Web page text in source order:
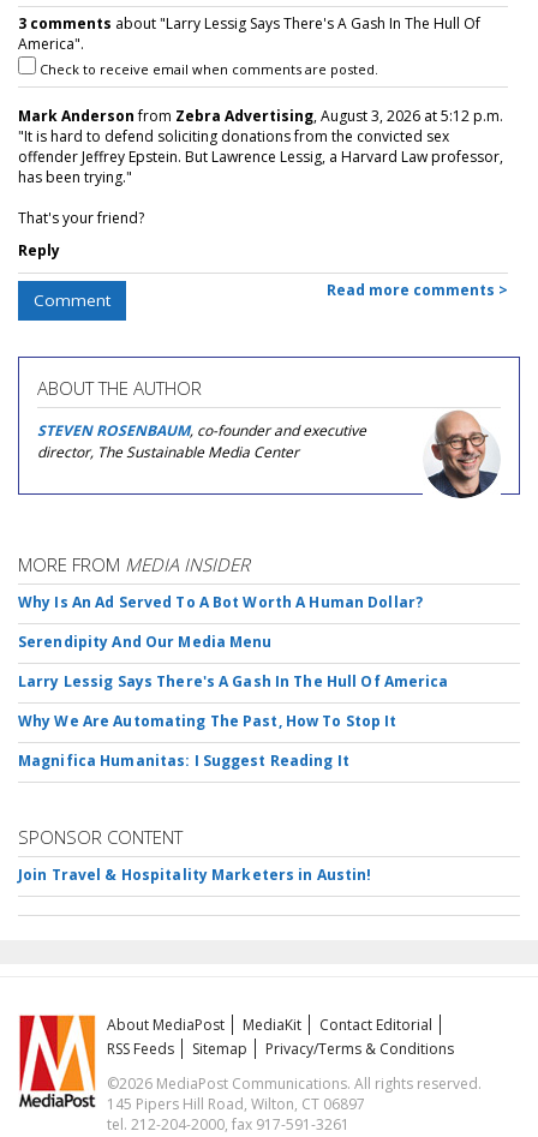
3 comments about "Larry Lessig Says There's A Gash In The Hull Of
America".
Check to receive email when comments are posted.
Mark Andersonfrom Zebra Advertising, August 3, 2026 at 5:12 p.m.
"It is hard to defend soliciting donations from the convicted sex
offender Jeffrey Epstein. But Lawrence Lessig, a Harvard Law professor,
has been trying."
That's your friend?
Reply
Comment Read more comments >
ABOUT THE AUTHOR
STEVEN ROSENBAUM, co-founder and executive
director, The Sustainable Media Center
MORE FROM MEDIA INSIDER
Why Is An Ad Served To A Bot Worth A Human Dollar?
Serendipity And Our Media Menu
Larry Lessig Says There's A Gash In The Hull Of America
Why We Are Automating The Past, How To Stop It
Magnifica Humanitas: I Suggest Reading It
SPONSOR CONTENT
Join Travel & Hospitality Marketers in Austin!
About MediaPost MediaKit
Contact Editorial
RSS Feeds
Sitemap
Privacy/Terms & Conditions
©2026 MediaPost Communications. All rights reserved.
145 Pipers Hill Road, Wilton, CT 06897
tel. 212-204-2000, fax 917-591-3261